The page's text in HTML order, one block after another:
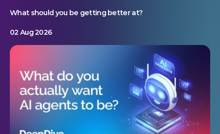
What should you be getting better at?
02 Aug 2026